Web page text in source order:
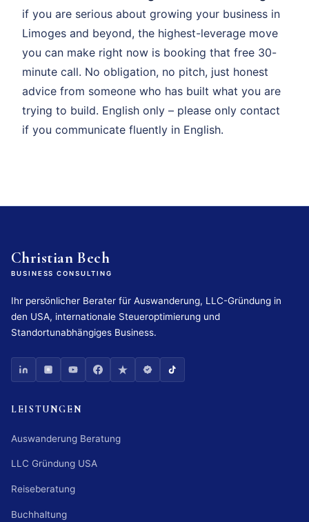
if you are serious about growing your business in
Limoges and beyond, the highest-leverage move
you can make right now is booking that free 30-
minute call. No obligation, no pitch, just honest
advice from someone who has built what you are
trying to build. English only – please only contact
if you communicate fluently in English.
Christian Bech
BUSINESS CONSULTING
Ihr persönlicher Berater für Auswanderung, LLC-Gründung in
den USA, internationale Steueroptimierung und
Standortunabhängiges Business.
LEISTUNGEN
Auswanderung Beratung
LLC Gründung USA
Reiseberatung
Buchhaltung